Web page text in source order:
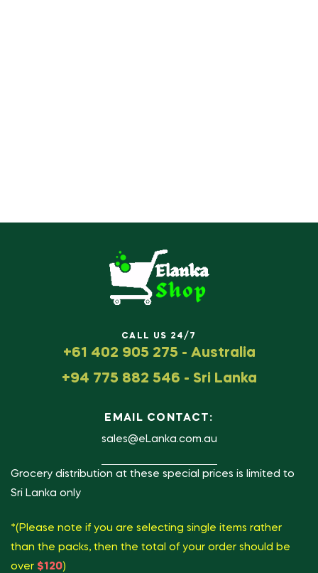
CALL US 24/7
+61 402 905 275 - Australia
+94 775 882 546 - Sri Lanka
EMAIL CONTACT:
sales@eLanka.com.au
Grocery distribution at these special prices is limited to
Sri Lanka only
*(Please note if you are selecting single items rather
than the packs, then the total of your order should be
over $120)